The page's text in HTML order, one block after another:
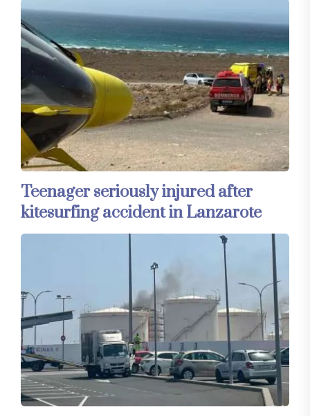
Teenager seriously injured after
kitesurfing accident in Lanzarote